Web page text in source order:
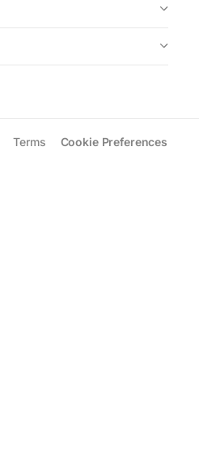
Terms Cookie Preferences